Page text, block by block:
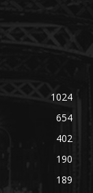
1024
654
402
190
189